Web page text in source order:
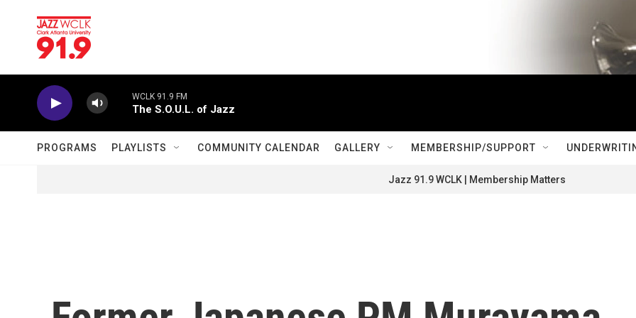
WCLK 91.9 FM
The S.O.U.L. of Jazz
PROGRAMS PLAYLISTS COMMUNITY CALENDAR GALLERY MEMBERSHIP/SUPPORT
Jazz 91.9 WCLK | Membership Matters